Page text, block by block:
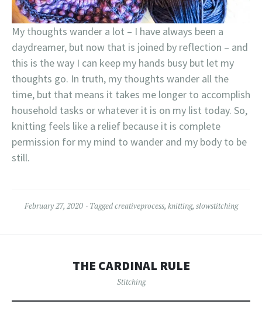
My thoughts wander a lot – I have always been a
daydreamer, but now that is joined by reflection – and
this is the way I can keep my hands busy but let my
thoughts go. In truth, my thoughts wander all the
time, but that means it takes me longer to accomplish
household tasks or whatever it is on my list today. So,
knitting feels like a relief because it is complete
permission for my mind to wander and my body to be
still.
February 27, 2020 Taggedcreativeprocess, knitting, slowstitching
THE CARDINAL RULE
Stitching